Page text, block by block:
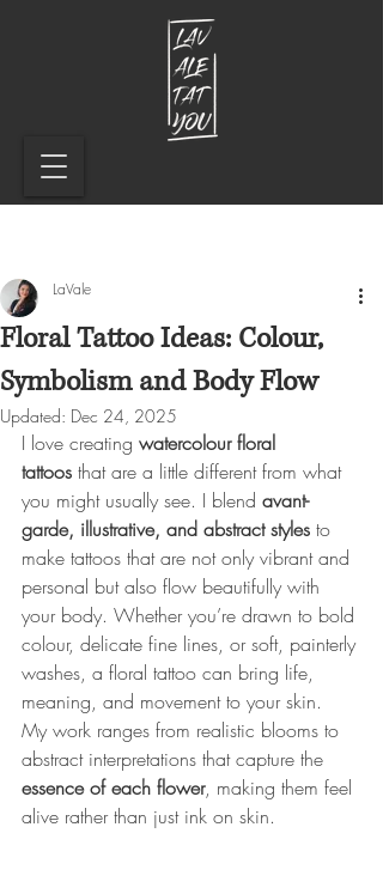
Floral Tattoo Ideas: Colour,
Symbolism and Body Flow
LaVale
Updated: Dec 24, 2025
I love creating watercolour floral
tattoos that are a little different from what
you might usually see. I blend avant-
garde, illustrative, and abstract styles to
make tattoos that are not only vibrant and
personal but also flow beautifully with
your body. Whether you’re drawn to bold
colour, delicate fine lines, or soft, painterly
washes, a floral tattoo can bring life,
meaning, and movement to your skin.
My work ranges from realistic blooms to
abstract interpretations that capture the
essence of each flower, making them feel
alive rather than just ink on skin.